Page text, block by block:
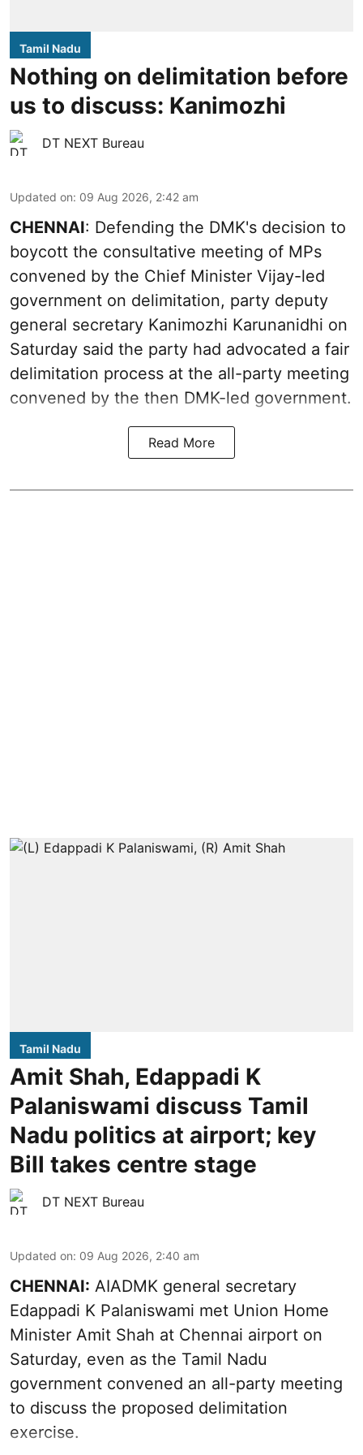
Tamil Nadu
Nothing on delimitation before
us to discuss: Kanimozhi
DT NEXT Bureau
Updated on: 09 Aug 2026, 2:42 am
CHENNAI: Defending the DMK's decision to
boycott the consultative meeting of MPs
convened by the Chief Minister Vijay-led
government on delimitation, party deputy
general secretary Kanimozhi Karunanidhi on
Saturday said the party had advocated a fair
delimitation process at the all-party meeting
convened by the then DMK-led government.
Read More
Tamil Nadu
Amit Shah, Edappadi K
Palaniswami discuss Tamil
Nadu politics at airport; key
Bill takes centre stage
DT NEXT Bureau
Updated on: 09 Aug 2026, 2:40 am
CHENNAI: AIADMK general secretary
Edappadi K Palaniswami met Union Home
Minister Amit Shah at Chennai airport on
Saturday, even as the Tamil Nadu
government convened an all-party meeting
to discuss the proposed delimitation
exercise.